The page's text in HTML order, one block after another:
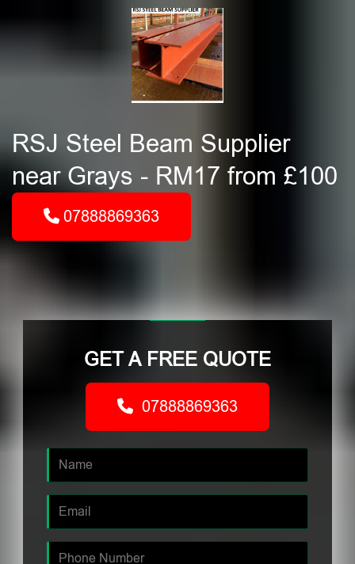
RSJ Steel Beam Supplier
near Grays - RM17 from £100
07888869363
GET A FREE QUOTE
07888869363